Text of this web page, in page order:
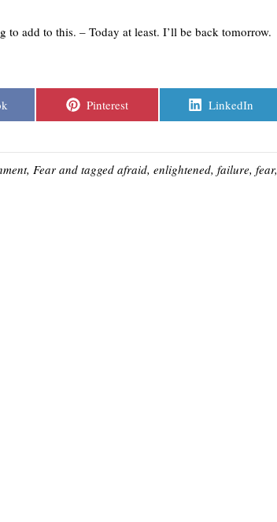
add to this. – Today at least. I’ll be back tomorrow.
Share
Pinterest Share
LinkedIn
, Fear and tagged afraid, enlightened, failure, fear,